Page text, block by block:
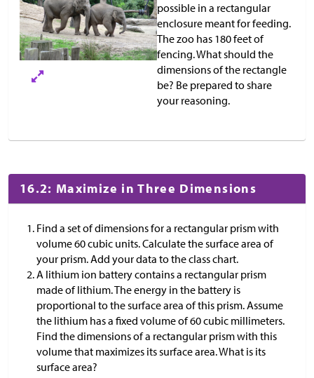
possible in a rectangular
enclosure meant for feeding.
The zoo has 180 feet of
fencing. What should the
dimensions of the rectangle
be? Be prepared to share
your reasoning.
16.2: Maximize in Three Dimensions
Find a set of dimensions for a rectangular prism with
volume 60 cubic units. Calculate the surface area of
your prism. Add your data to the class chart.
A lithium ion battery contains a rectangular prism
made of lithium. The energy in the battery is
proportional to the surface area of this prism. Assume
the lithium has a fixed volume of 60 cubic millimeters.
Find the dimensions of a rectangular prism with this
volume that maximizes its surface area. What is its
surface area?